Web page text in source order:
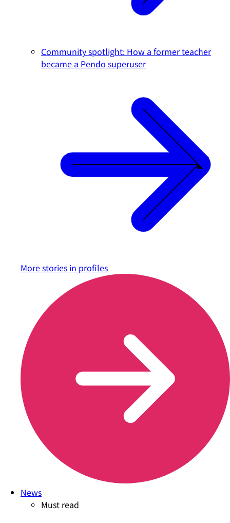
Community spotlight: How a former teacher
became a Pendo superuser
More stories in profiles
News
Must read